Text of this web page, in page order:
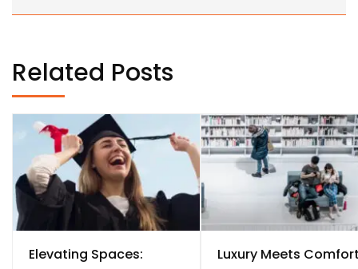
Related Posts
Elevating Spaces:
Luxury Meets